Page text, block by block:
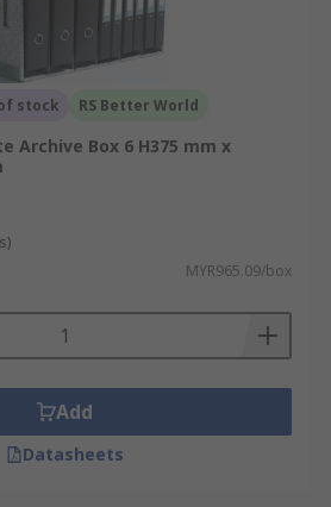
stock RS Better World
Archive Box 6 H375 mm x
MYR965.09/box
Add
Datasheets